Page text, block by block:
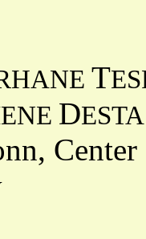
T
DESTA
Center